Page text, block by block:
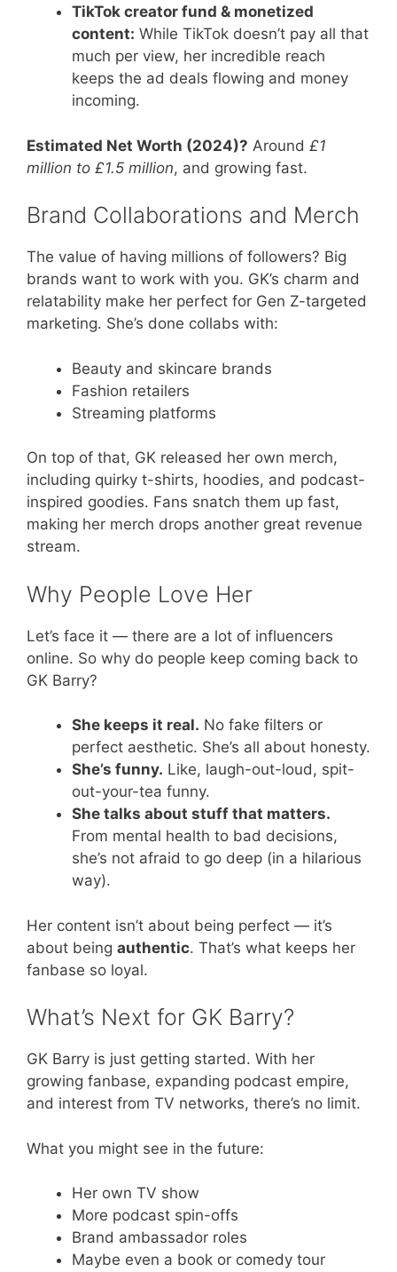
TikTok creator fund & monetized
content: While TikTok doesn’t pay all that
much per view, her incredible reach
keeps the ad deals flowing and money
incoming.
Estimated Net Worth (2024)? Around £1
million to £1.5 million, and growing fast.
Brand Collaborations and Merch
The value of having millions of followers? Big
brands want to work with you. GK’s charm and
relatability make her perfect for Gen Z-targeted
marketing. She’s done collabs with:
Beauty and skincare brands
Fashion retailers
Streaming platforms
On top of that, GK released her own merch,
including quirky t-shirts, hoodies, and podcast-
inspired goodies. Fans snatch them up fast,
making her merch drops another great revenue
stream.
Why People Love Her
Let’s face it — there are a lot of influencers
online. So why do people keep coming back to
GK Barry?
She keeps it real. No fake filters or
perfect aesthetic. She’s all about honesty.
She’s funny. Like, laugh-out-loud, spit-
out-your-tea funny.
She talks about stuff that matters.
From mental health to bad decisions,
she’s not afraid to go deep (in a hilarious
way).
Her content isn’t about being perfect — it’s
about being authentic. That’s what keeps her
fanbase so loyal.
What’s Next for GK Barry?
GK Barry is just getting started. With her
growing fanbase, expanding podcast empire,
and interest from TV networks, there’s no limit.
What you might see in the future:
Her own TV show
More podcast spin-offs
Brand ambassador roles
Maybe even a book or comedy tour